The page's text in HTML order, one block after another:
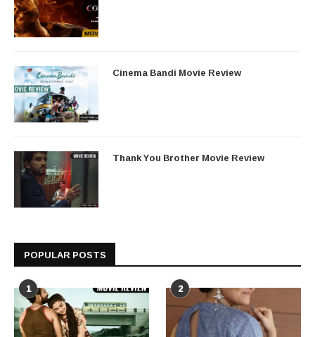
Cinema Bandi Movie Review
Thank You Brother Movie Review
POPULAR POSTS
1 2